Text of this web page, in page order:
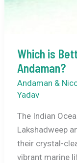
Which is
Andaman?
Andaman &
Yadav
The Indian
Lakshadweep
their crystal-
vibrant marine